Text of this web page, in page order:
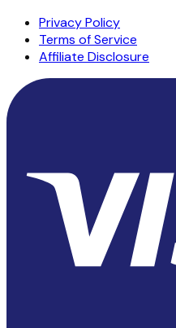
Privacy Policy
Terms of Service
Affiliate Disclosure